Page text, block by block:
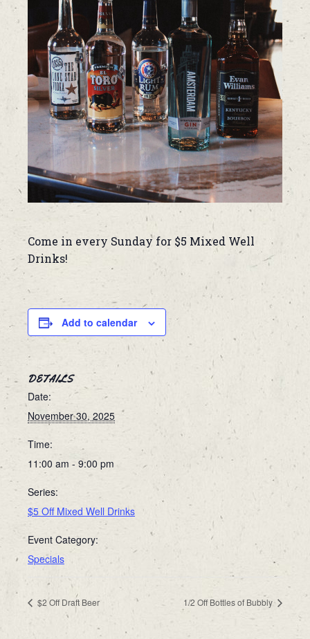
Come in every Sunday for $5 Mixed Well
Drinks!
Add to calendar
DETAILS
Date:
November 30, 2025
Time:
11:00 am - 9:00 pm
Series:
$5 Off Mixed Well Drinks
Event Category:
Specials
$2 Off Draft Beer 1/2 Off Bottles of Bubbly